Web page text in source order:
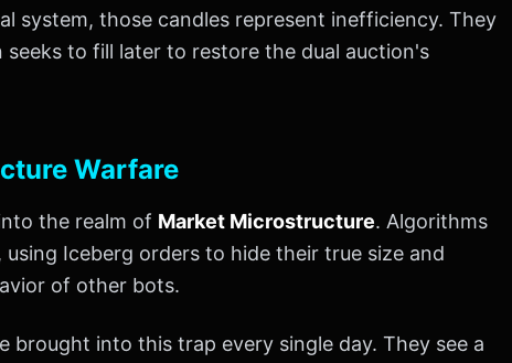
system, those candles represent inefficiency. They
to fill later to restore the dual auction's
Warfare
the realm of Market Microstructure. Algorithms
Iceberg orders to hide their true size and
of other bots.
brought into this trap every single day. They see a